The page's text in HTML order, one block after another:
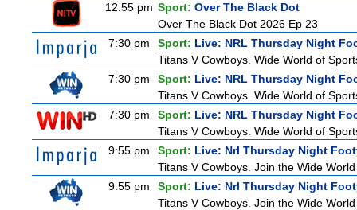
12:55 pm Sport: Over The Black Dot
Over The Black Dot 2026 Ep 23
7:30 pm
Sport: Live: NRL Thursday Night
Titans V Cowboys. Wide World of
7:30 pm
Sport: Live: NRL Thursday Night
Titans V Cowboys. Wide World of
7:30 pm
Sport: Live: NRL Thursday Night
Titans V Cowboys. Wide World of
9:55 pm
Sport: Live: Nrl Thursday Night
Titans V Cowboys. Join the Wide
9:55 pm
Sport: Live: Nrl Thursday Night
Titans V Cowboys. Join the Wide